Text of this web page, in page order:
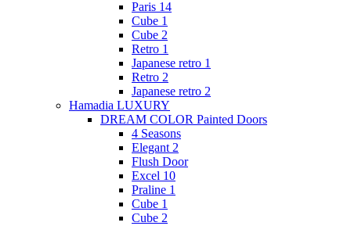
Paris 14
Cube 1
Cube 2
Retro 1
Japanese retro 1
Retro 2
Japanese retro 2
Hamadia LUXURY
DREAM COLOR Painted Doors
4 Seasons
Elegant 2
Flush Door
Excel 10
Praline 1
Cube 1
Cube 2